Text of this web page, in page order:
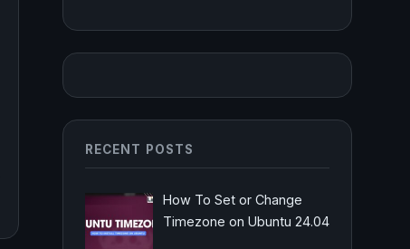
RECENT POSTS
How To Set or Change
Timezone on Ubuntu 24.04